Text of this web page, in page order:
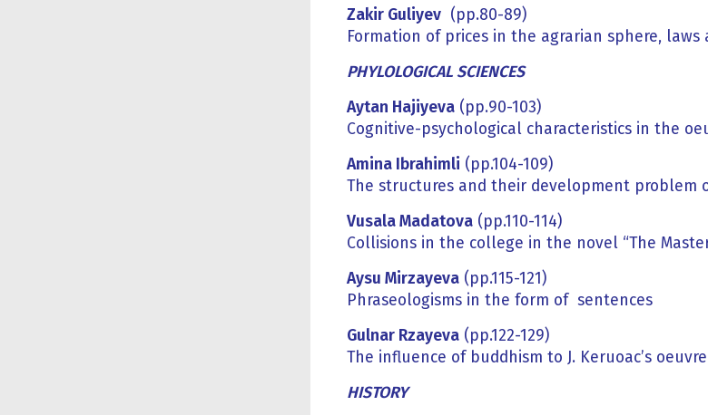
Zakir Guliyev (pp.80-89)
Formation of prices in the agrarian sphere, laws
PHYLOLOGICAL SCIENCES
Aytan Hajiyeva (pp.90-103)
Cognitive-psychological characteristics in the
Amina Ibrahimli (pp.104-109)
The structures and their development problem
Vusala Madatova (pp.110-114)
Collisions in the college in the novel “The
Aysu Mirzayeva (pp.115-121)
Phraseologisms in the form of sentences
Gulnar Rzayeva (pp.122-129)
The influence of buddhism to J. Keruoac’s oeuvre
HISTORY